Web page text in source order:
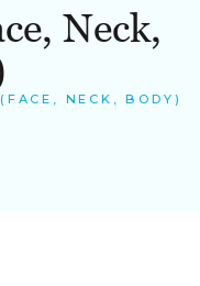
Neck,
NECK, BODY)